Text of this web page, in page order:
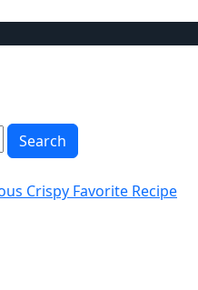
Search
Crispy Favorite Recipe